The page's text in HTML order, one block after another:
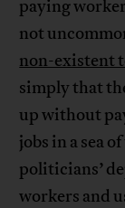
paying
not
non-existent
simply that
up without
jobs in a sea
politicians’
workers and